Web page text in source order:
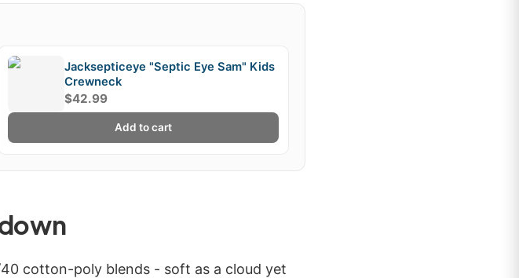
Jacksepticeye "Septic Eye Sam" Kids
Crewneck
$42.99
Add to cart
cotton-poly blends - soft as a cloud yet